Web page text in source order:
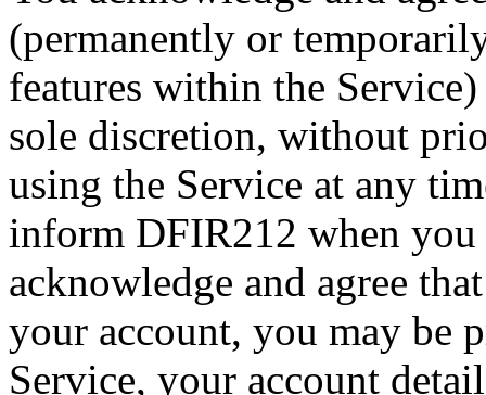
(permanently or
features within the
sole discretion, without
using the Service at any
inform DFIR212 when you
acknowledge and agree
your account, you may be
Service, your account